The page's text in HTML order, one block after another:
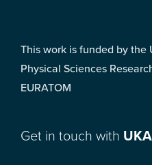
This work is funded by the
Physical Sciences
EURATOM
Get in touch with